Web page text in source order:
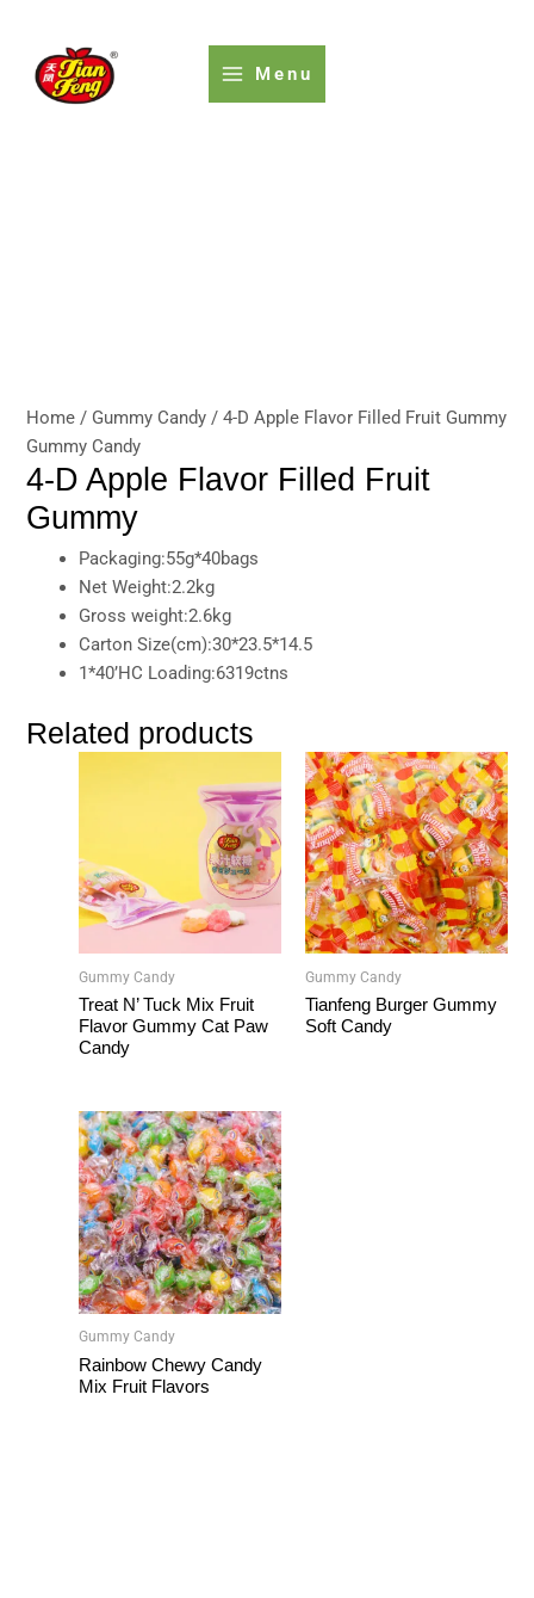
content
Menu
Home / Gummy Candy / 4-D Apple Flavor Filled Fruit Gummy
Gummy Candy
4-D Apple Flavor Filled Fruit
Gummy
Packaging:55g*40bags
Net Weight:2.2kg
Gross weight:2.6kg
Carton Size(cm):30*23.5*14.5
1*40’HC Loading:6319ctns
Related products
Gummy Candy
Treat N’ Tuck Mix Fruit
Flavor Gummy Cat Paw
Candy
Gummy Candy
Tianfeng Burger Gummy
Soft Candy
Gummy Candy
Rainbow Chewy Candy
Mix Fruit Flavors